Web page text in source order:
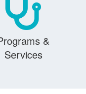
&
Services